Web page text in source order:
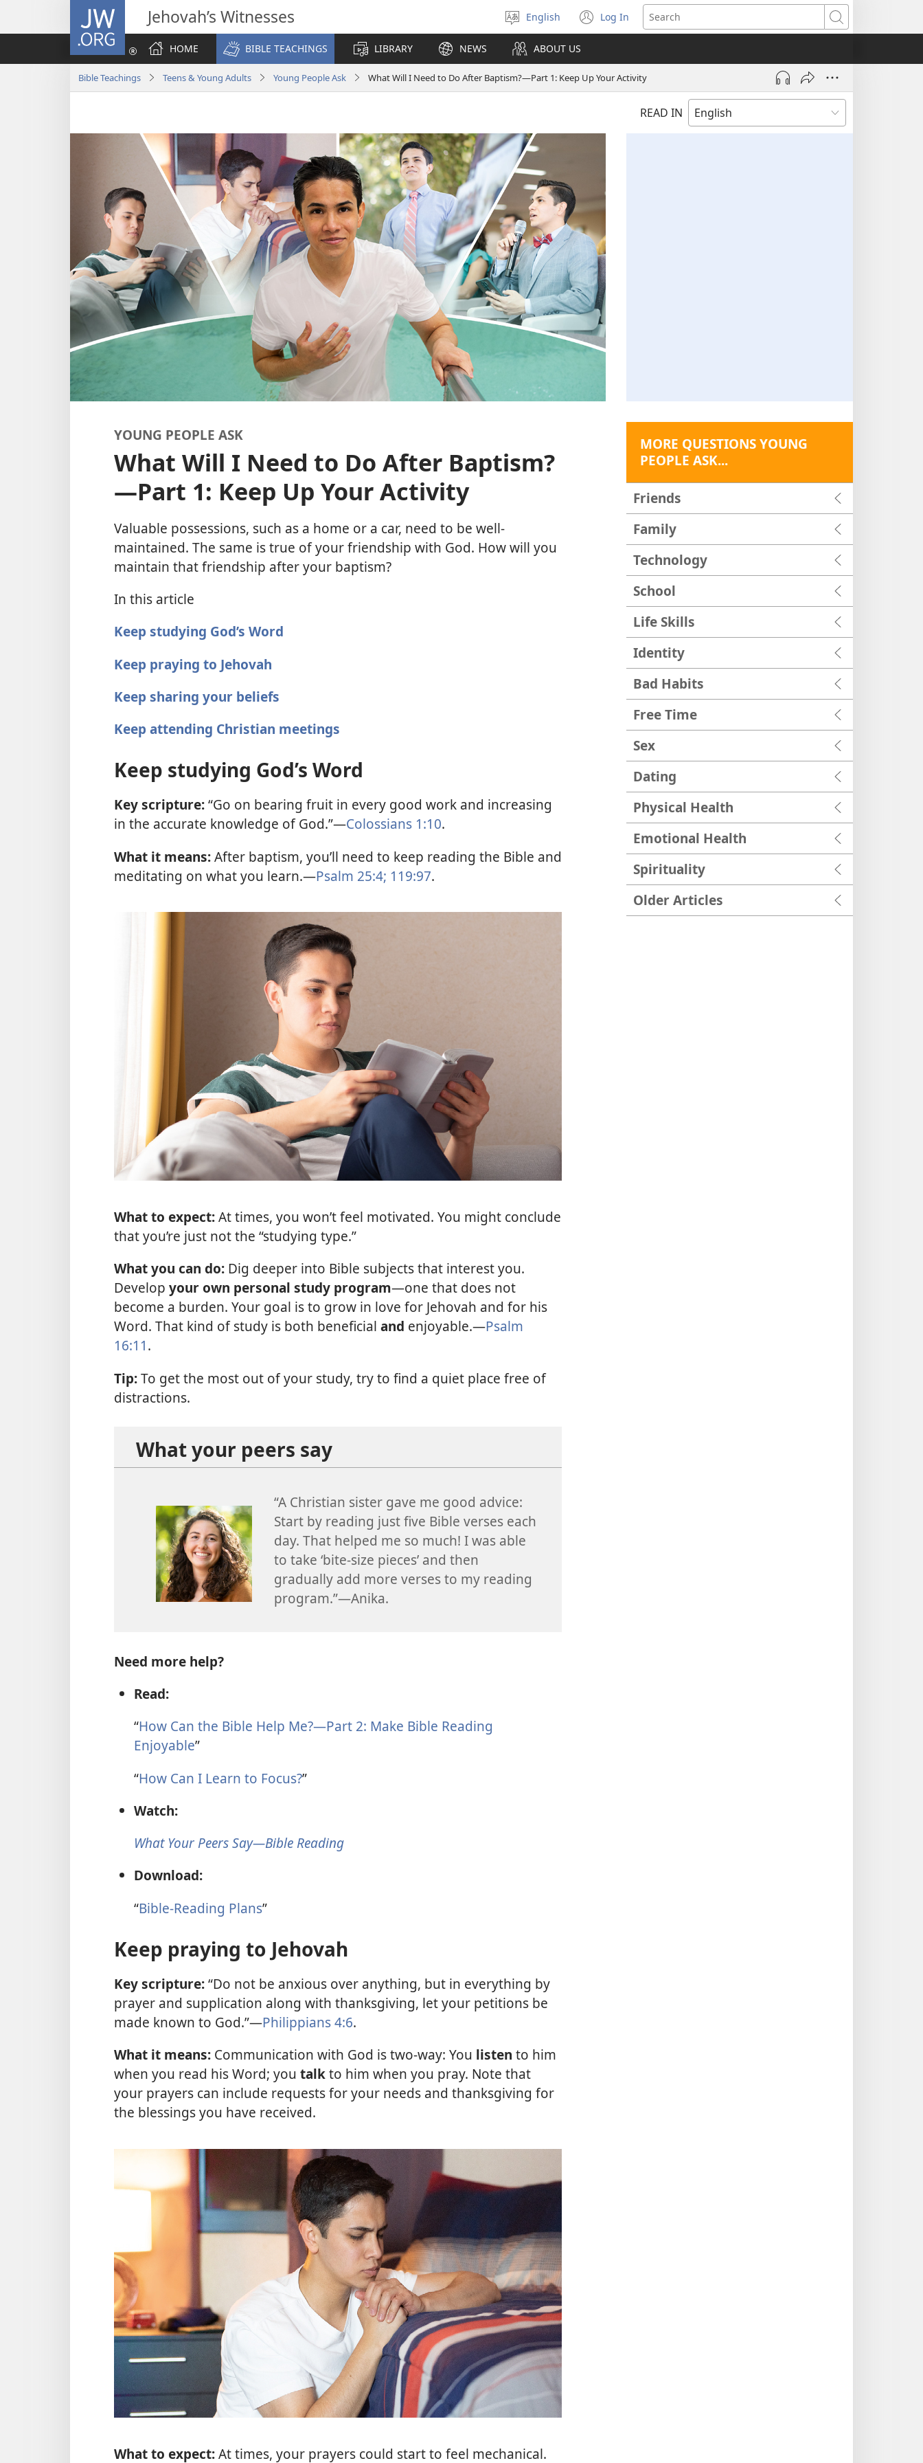
JW.ORG Jehovah’s Witnesses
Select
language
English Log In
(opens
new
Search
HOME
BIBLE TEACHINGS LIBRARY NEWS ABOUT US
Bible Teachings Teens & Young Adults Young People Ask What Will I Need to Do After Baptism?​—Part 1: Keep Up Your Activity
READ IN
YOUNG PEOPLE ASK
What Will I Need to Do After Baptism?​
—Part 1: Keep Up Your Activity
Valuable possessions, such as a home or a car, need to be well-
maintained. The same is true of your friendship with God. How will you
maintain that friendship after your baptism?
In this article
Keep studying God’s Word
Keep praying to Jehovah
Keep sharing your beliefs
Keep attending Christian meetings
Keep studying God’s Word
Key scripture:“Go on bearing fruit in every good work and increasing
in the accurate knowledge of God.”—Colossians 1:10.
What it means:After baptism, you’ll need to keep reading the Bible and
meditating on what you learn.—Psalm 25:4; 119:97.
What to expect:At times, you won’t feel motivated. You might conclude
that you’re just not the “studying type.”
What you can do: Dig deeper into Bible subjects that interest you.
Develop your own personal study program—one that does not
become a burden. Your goal is to grow in love for Jehovah and for his
Word. That kind of study is both beneficial and enjoyable.—Psalm
16:11.
Tip:To get the most out of your study, try to find a quiet place free of
distractions.
What your peers say
“A Christian sister gave me good advice:
Start by reading just five Bible verses each
day. That helped me so much! I was able
to take ‘bite-size pieces’ and then
gradually add more verses to my reading
program.”—Anika.
Need more help?
Read:
“How Can the Bible Help Me?—Part 2: Make Bible Reading
Enjoyable”
“How Can I Learn to Focus?”
Watch:
What Your Peers Say—Bible Reading
Download:
“Bible-Reading Plans”
Keep praying to Jehovah
Key scripture:“Do not be anxious over anything, but in everything by
prayer and supplication along with thanksgiving, let your petitions be
made known to God.”—Philippians 4:6.
What it means: Communication with God is two-way: You listen to him
when you read his Word; you talkto him when you pray. Note that
your prayers can include requests for your needs and thanksgiving for
the blessings you have received.
What to expect:At times, your prayers could start to feel mechanical.
MORE QUESTIONS YOUNG
PEOPLE ASK...
Friends
Family
Technology
School
Life Skills
Identity
Bad Habits
Free Time
Sex
Dating
Physical Health
Emotional Health
Spirituality
Older Articles